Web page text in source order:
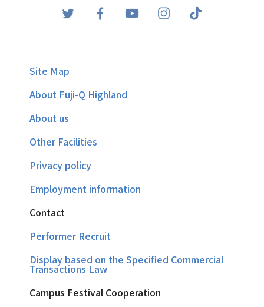
Site Map
About Fuji-Q Highland
About us
Other Facilities
Privacy policy
Employment information
Contact
Performer Recruit
Display based on the Specified Commercial
Transactions Law
Campus Festival Cooperation